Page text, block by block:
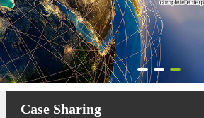
Case Sharing